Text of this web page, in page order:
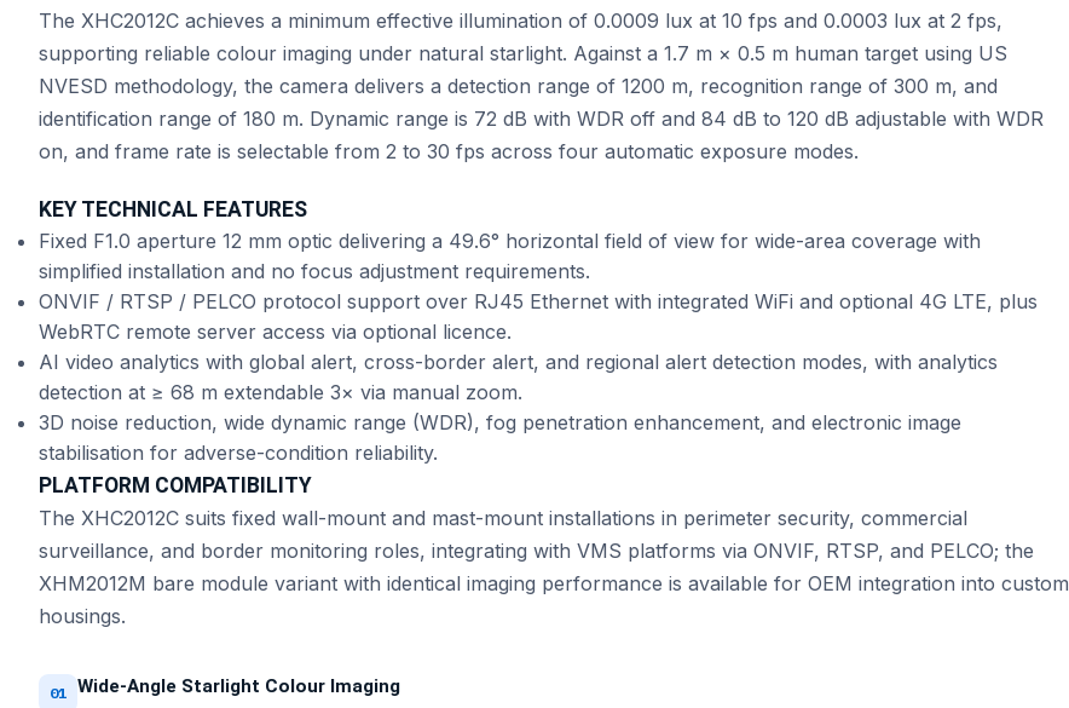
The XHC2012C achieves a minimum effective illumination of 0.0009 lux at 10 fps and 0.0003 lux at 2 fps,
supporting reliable colour imaging under natural starlight. Against a 1.7 m × 0.5 m human target using US
NVESD methodology, the camera delivers a detection range of 1200 m, recognition range of 300 m, and
identification range of 180 m. Dynamic range is 72 dB with WDR off and 84 dB to 120 dB adjustable with WDR
on, and frame rate is selectable from 2 to 30 fps across four automatic exposure modes.
KEY TECHNICAL FEATURES
Fixed F1.0 aperture 12 mm optic delivering a 49.6° horizontal field of view for wide-area coverage with
simplified installation and no focus adjustment requirements.
ONVIF / RTSP / PELCO protocol support over RJ45 Ethernet with integrated WiFi and optional 4G LTE, plus
WebRTC remote server access via optional licence.
AI video analytics with global alert, cross-border alert, and regional alert detection modes, with analytics
detection at ≥ 68 m extendable 3× via manual zoom.
3D noise reduction, wide dynamic range (WDR), fog penetration enhancement, and electronic image
stabilisation for adverse-condition reliability.
PLATFORM COMPATIBILITY
The XHC2012C suits fixed wall-mount and mast-mount installations in perimeter security, commercial
surveillance, and border monitoring roles, integrating with VMS platforms via ONVIF, RTSP, and PELCO; the
XHM2012M bare module variant with identical imaging performance is available for OEM integration into custom
housings.
01 Wide-Angle Starlight Colour Imaging